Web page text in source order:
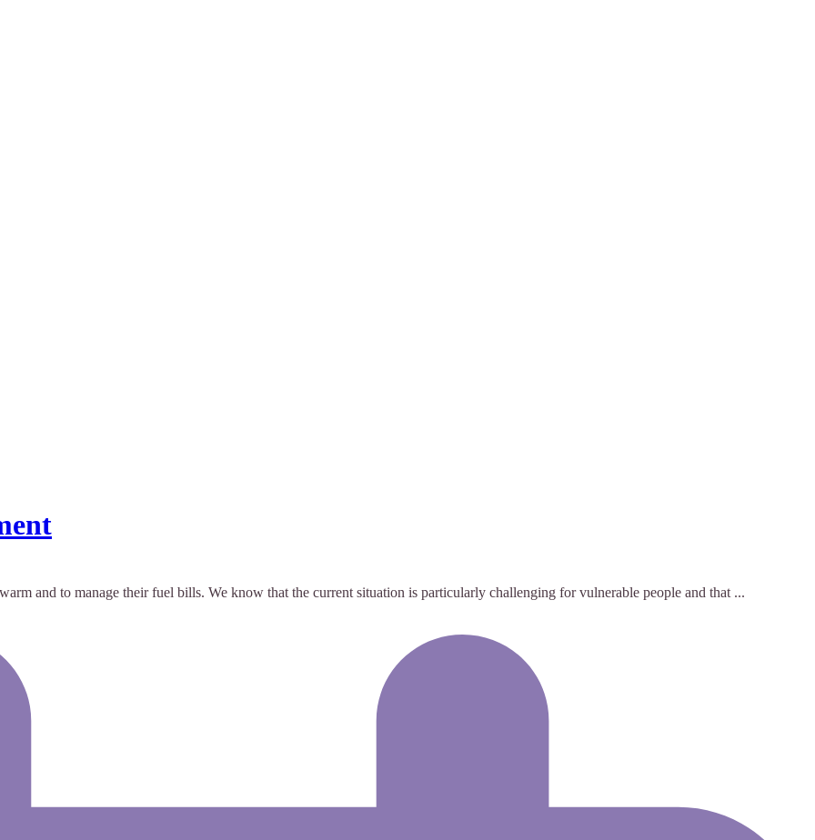
and to manage their fuel bills. We know that the current situation is particularly challenging for vulnerable people and that ...